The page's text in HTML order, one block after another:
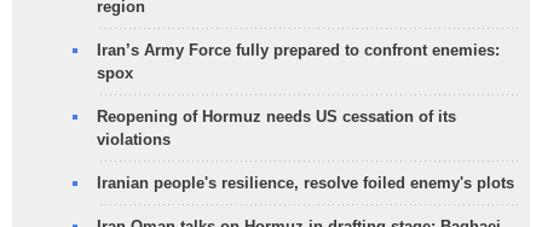
region
Iran’s Army Force fully prepared to confront enemies:
spox
Reopening of Hormuz needs US cessation of its
violations
Iranian people's resilience, resolve foiled enemy's plots